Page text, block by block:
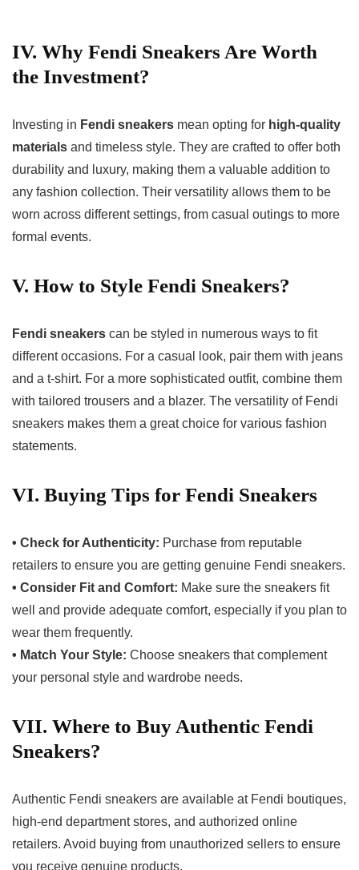
IV. Why Fendi Sneakers Are Worth
the Investment?
Investing in Fendi sneakers mean opting for high-quality
materials and timeless style. They are crafted to offer both
durability and luxury, making them a valuable addition to
any fashion collection. Their versatility allows them to be
worn across different settings, from casual outings to more
formal events.
V. How to Style Fendi Sneakers?
Fendi sneakers can be styled in numerous ways to fit
different occasions. For a casual look, pair them with jeans
and a t-shirt. For a more sophisticated outfit, combine them
with tailored trousers and a blazer. The versatility of Fendi
sneakers makes them a great choice for various fashion
statements.
VI. Buying Tips for Fendi Sneakers
• Check for Authenticity: Purchase from reputable
retailers to ensure you are getting genuine Fendi sneakers.
• Consider Fit and Comfort: Make sure the sneakers fit
well and provide adequate comfort, especially if you plan to
wear them frequently.
• Match Your Style: Choose sneakers that complement
your personal style and wardrobe needs.
VII. Where to Buy Authentic Fendi
Sneakers?
Authentic Fendi sneakers are available at Fendi boutiques,
high-end department stores, and authorized online
retailers. Avoid buying from unauthorized sellers to ensure
you receive genuine products.